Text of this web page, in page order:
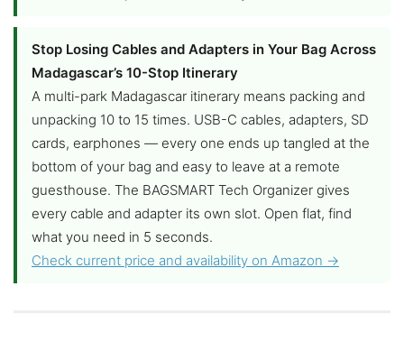
Stop Losing Cables and Adapters in Your Bag Across
Madagascar’s 10-Stop Itinerary
A multi-park Madagascar itinerary means packing and
unpacking 10 to 15 times. USB-C cables, adapters, SD
cards, earphones — every one ends up tangled at the
bottom of your bag and easy to leave at a remote
guesthouse. The BAGSMART Tech Organizer gives
every cable and adapter its own slot. Open flat, find
what you need in 5 seconds.
Check current price and availability on Amazon →